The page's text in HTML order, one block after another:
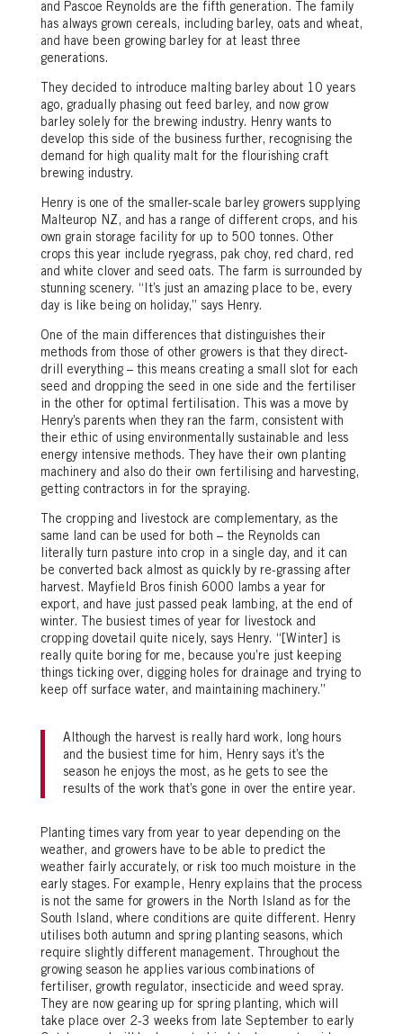
and Pascoe Reynolds are the fifth generation. The family
has always grown cereals, including barley, oats and wheat,
and have been growing barley for at least three
generations.
They decided to introduce malting barley about 10 years
ago, gradually phasing out feed barley, and now grow
barley solely for the brewing industry. Henry wants to
develop this side of the business further, recognising the
demand for high quality malt for the flourishing craft
brewing industry.
Henry is one of the smaller-scale barley growers supplying
Malteurop NZ, and has a range of different crops, and his
own grain storage facility for up to 500 tonnes. Other
crops this year include ryegrass, pak choy, red chard, red
and white clover and seed oats. The farm is surrounded by
stunning scenery. “It’s just an amazing place to be, every
day is like being on holiday,” says Henry.
One of the main differences that distinguishes their
methods from those of other growers is that they direct-
drill everything – this means creating a small slot for each
seed and dropping the seed in one side and the fertiliser
in the other for optimal fertilisation. This was a move by
Henry’s parents when they ran the farm, consistent with
their ethic of using environmentally sustainable and less
energy intensive methods. They have their own planting
machinery and also do their own fertilising and harvesting,
getting contractors in for the spraying.
The cropping and livestock are complementary, as the
same land can be used for both – the Reynolds can
literally turn pasture into crop in a single day, and it can
be converted back almost as quickly by re-grassing after
harvest. Mayfield Bros finish 6000 lambs a year for
export, and have just passed peak lambing, at the end of
winter. The busiest times of year for livestock and
cropping dovetail quite nicely, says Henry. “[Winter] is
really quite boring for me, because you’re just keeping
things ticking over, digging holes for drainage and trying to
keep off surface water, and maintaining machinery.”
Although the harvest is really hard work, long hours
and the busiest time for him, Henry says it’s the
season he enjoys the most, as he gets to see the
results of the work that’s gone in over the entire year.
Planting times vary from year to year depending on the
weather, and growers have to be able to predict the
weather fairly accurately, or risk too much moisture in the
early stages. For example, Henry explains that the process
is not the same for growers in the North Island as for the
South Island, where conditions are quite different. Henry
utilises both autumn and spring planting seasons, which
require slightly different management. Throughout the
growing season he applies various combinations of
fertiliser, growth regulator, insecticide and weed spray.
They are now gearing up for spring planting, which will
take place over 2-3 weeks from late September to early